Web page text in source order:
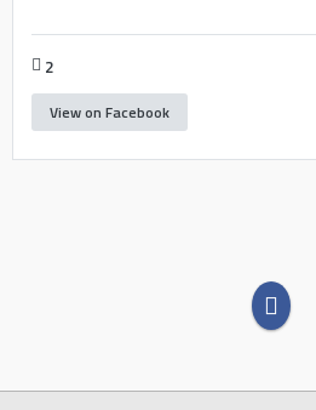
2
View on Facebook